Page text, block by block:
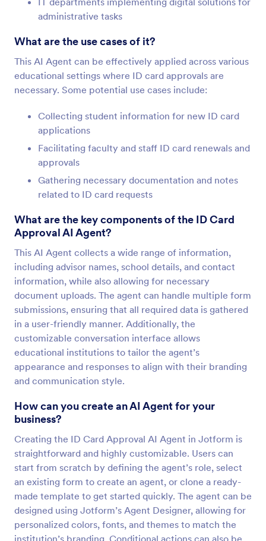
administrative tasks
What are the use cases of it?
This AI Agent can be effectively applied across various
educational settings where ID card approvals are
necessary. Some potential use cases include:
Collecting student information for new ID card
applications
Facilitating faculty and staff ID card renewals and
approvals
Gathering necessary documentation and notes
related to ID card requests
What are the key components of the ID Card
Approval AI Agent?
This AI Agent collects a wide range of information,
including advisor names, school details, and contact
information, while also allowing for necessary
document uploads. The agent can handle multiple form
submissions, ensuring that all required data is gathered
in a user-friendly manner. Additionally, the
customizable conversation interface allows
educational institutions to tailor the agent’s
appearance and responses to align with their branding
and communication style.
How can you create an AI Agent for your
business?
Creating the ID Card Approval AI Agent in Jotform is
straightforward and highly customizable. Users can
start from scratch by defining the agent’s role, select
an existing form to create an agent, or clone a ready-
made template to get started quickly. The agent can be
designed using Jotform’s Agent Designer, allowing for
personalized colors, fonts, and themes to match the
institution’s branding. Conditional actions can also be